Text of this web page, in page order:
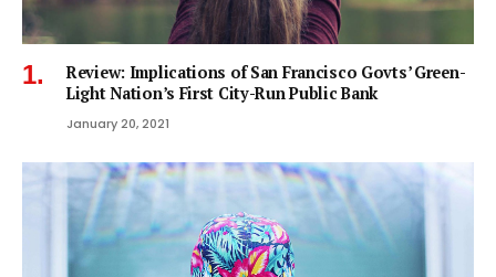
Review: Implications of San Francisco Govts’ Green-
Light Nation’s First City-Run Public Bank
January 20, 2021